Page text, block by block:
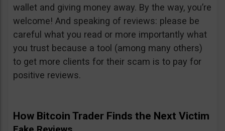
wallet and giving money away. By the way, you’re
welcome! And speaking of reviews: please be
careful what you read or more importantly what
you trust because a tool (among many others)
to get more clients for their scam is to pay for
positive reviews.
How Bitcoin Trader Finds the Next Victim